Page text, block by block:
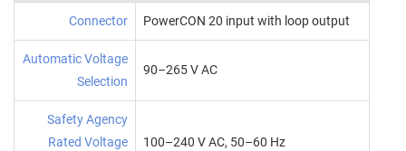
Connector PowerCON 20 input with loop output
Automatic Voltage
Selection
90–265 V AC
Safety Agency
Rated Voltage
100–240 V AC, 50–60 Hz